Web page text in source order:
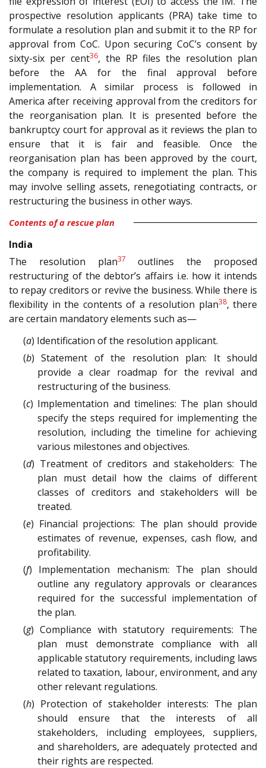
prospective resolution applicants (PRA) take time to
formulate a resolution plan and submit it to the RP for
approval from CoC. Upon securing CoC’s consent by
sixty-six per cent36, the RP files the resolution plan
before the AA for the final approval before
implementation. A similar process is followed in
America after receiving approval from the creditors for
the reorganisation plan. It is presented before the
bankruptcy court for approval as it reviews the plan to
ensure that it is fair and feasible. Once the
reorganisation plan has been approved by the court,
the company is required to implement the plan. This
may involve selling assets, renegotiating contracts, or
restructuring the business in other ways.
Contents of a rescue plan
India
The resolution plan37
outlines the proposed
restructuring of the debtor’s affairs i.e. how it intends
to repay creditors or revive the business. While there is
flexibility in the contents of a resolution plan38, there
are certain mandatory elements such as—
(a) Identification of the resolution applicant.
(b) Statement of the resolution plan: It should
provide a clear roadmap for the revival and
restructuring of the business.
(c) Implementation and timelines: The plan should
specify the steps required for implementing the
resolution, including the timeline for achieving
various milestones and objectives.
(d) Treatment of creditors and stakeholders: The
plan must detail how the claims of different
classes of creditors and stakeholders will be
treated.
(e) Financial projections: The plan should provide
estimates of revenue, expenses, cash flow, and
profitability.
(f) Implementation mechanism: The plan should
outline any regulatory approvals or clearances
required for the successful implementation of
the plan.
(g) Compliance with statutory requirements: The
plan must demonstrate compliance with all
applicable statutory requirements, including laws
related to taxation, labour, environment, and any
other relevant regulations.
(h) Protection of stakeholder interests: The plan
should ensure that the interests of all
stakeholders, including employees, suppliers,
and shareholders, are adequately protected and
their rights are respected.